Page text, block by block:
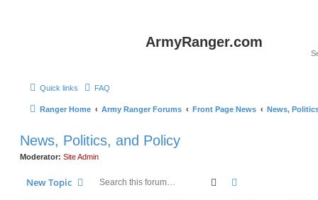
ArmyRanger.com
Quick links FAQ
Ranger Home Army Ranger Forums Front Page News News,
News, Politics, and Policy
Moderator: Site Admin
New Topic Search